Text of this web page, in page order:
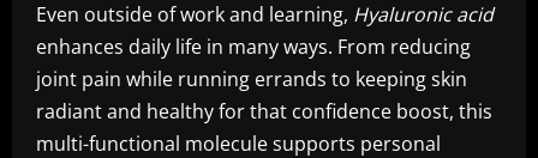
Even outside of work and learning, Hyaluronic acid
enhances daily life in many ways. From reducing
joint pain while running errands to keeping skin
radiant and healthy for that confidence boost, this
multi-functional molecule supports personal